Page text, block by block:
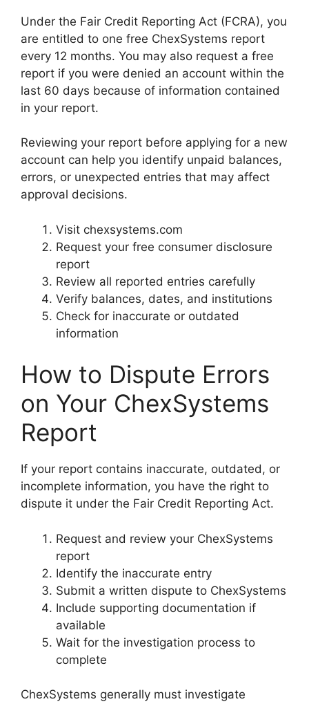
Under the Fair Credit Reporting Act (FCRA), you
are entitled to one free ChexSystems report
every 12 months. You may also request a free
report if you were denied an account within the
last 60 days because of information contained
in your report.
Reviewing your report before applying for a new
account can help you identify unpaid balances,
errors, or unexpected entries that may affect
approval decisions.
Visit chexsystems.com
Request your free consumer disclosure
report
Review all reported entries carefully
Verify balances, dates, and institutions
Check for inaccurate or outdated
information
How to Dispute Errors
on Your ChexSystems
Report
If your report contains inaccurate, outdated, or
incomplete information, you have the right to
dispute it under the Fair Credit Reporting Act.
Request and review your ChexSystems
report
Identify the inaccurate entry
Submit a written dispute to ChexSystems
Include supporting documentation if
available
Wait for the investigation process to
complete
ChexSystems generally must investigate